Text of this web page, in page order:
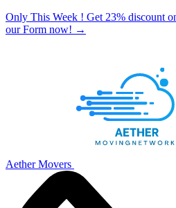
Only This Week ! Get 23% discount
our Form now! →
Aether Movers